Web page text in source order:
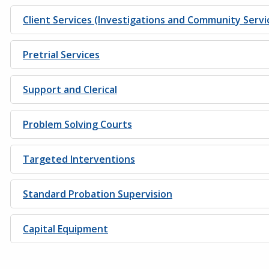
Client Services (Investigations and Community
Pretrial Services
Support and Clerical
Problem Solving Courts
Targeted Interventions
Standard Probation Supervision
Capital Equipment